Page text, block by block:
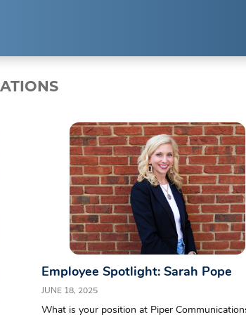
Public Relations
Strategic Partnerships
Event Management
Branding & Marketing
Employee Spotlight: Sarah Pope
JUNE 18, 2025
What is your position at Piper